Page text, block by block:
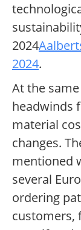
2024
2024.
At the
headwinds
material
changes.
mentioned
several
ordering
customers,